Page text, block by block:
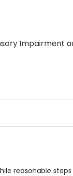
shops, Near
reasonable